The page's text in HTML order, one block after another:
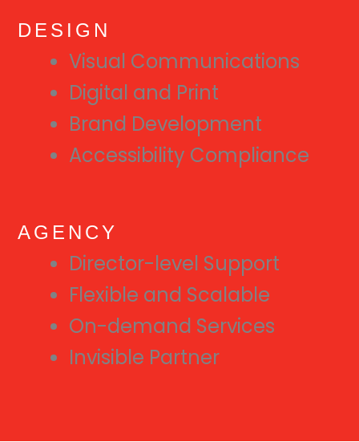
DESIGN
Visual Communications
Digital and Print
Brand Development
Accessibility Compliance
AGENCY
Director-level Support
Flexible and Scalable
On-demand Services
Invisible Partner